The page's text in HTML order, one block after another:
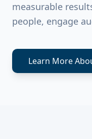
measurable
people, engage
Learn More